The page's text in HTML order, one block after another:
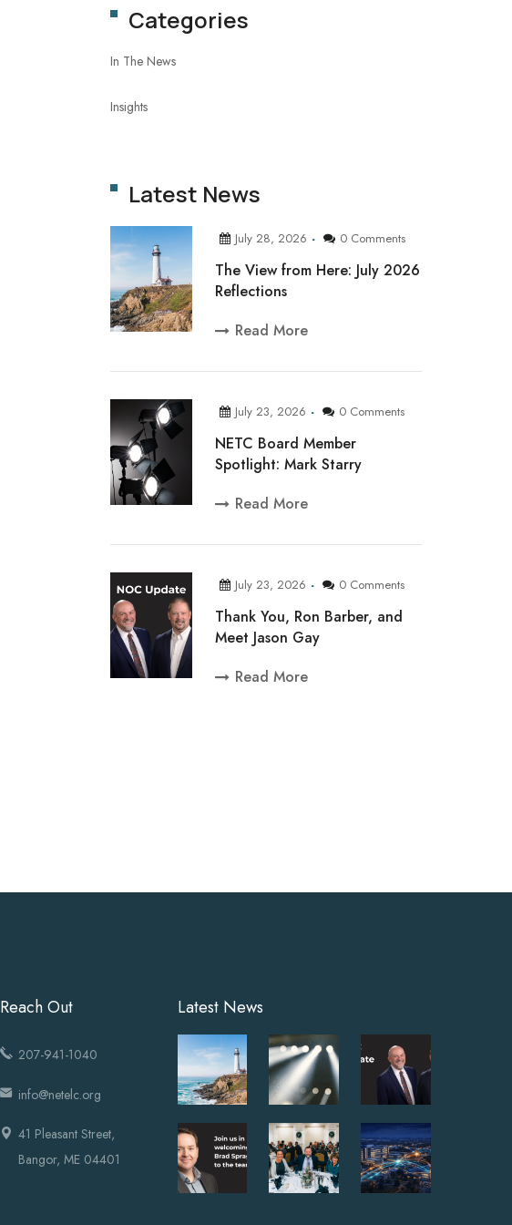
Categories
In The News
Insights
Latest News
July 28, 2026 0 Comments
The View from Here: July 2026
Reflections
Read More
July 23, 2026 0 Comments
NETC Board Member
Spotlight: Mark Starry
Read More
July 23, 2026 0 Comments
Thank You, Ron Barber, and
Meet Jason Gay
Read More
Reach Out
207-941-1040
info@netelc.org
41 Pleasant Street,
Bangor, ME 04401
Latest News